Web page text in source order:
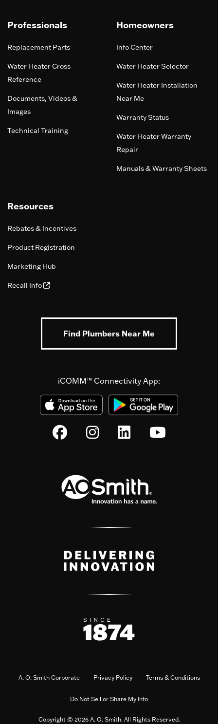
Professionals
Replacement Parts
Water Heater Cross
Reference
Documents, Videos &
Images
Technical Training
Homeowners
Info Center
Water Heater Selector
Water Heater Installation
Near Me
Warranty Status
Water Heater Warranty
Repair
Manuals & Warranty Sheets
Resources
Rebates & Incentives
Product Registration
Marketing Hub
Recall Info
Find Plumbers Near Me
iCOMM™ Connectivity App:
A. O. Smith Corporate Privacy Policy Terms & Conditions
Do Not Sell or Share My Info
Copyright © 2026 A. O. Smith. All Rights Reserved.